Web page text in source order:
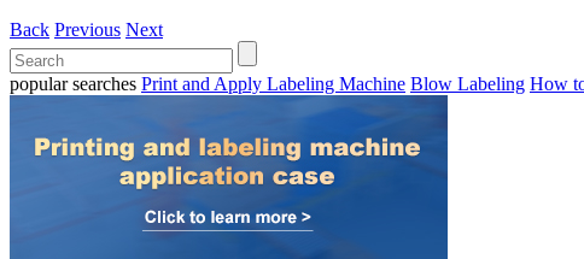
Back Previous Next
popular searches Print and Apply Labeling Machine Blow Labeling How